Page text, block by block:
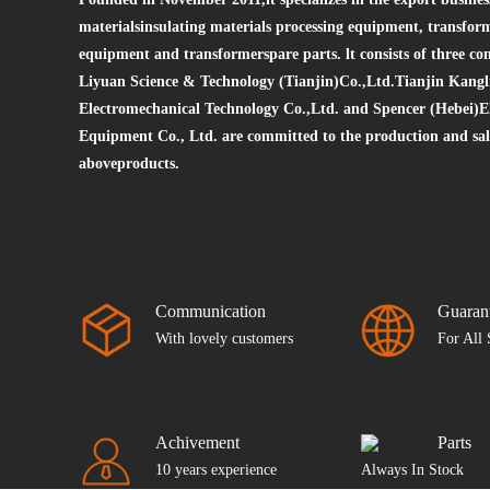
materialsinsulating materials processing equipment,
equipment and transformerspare parts. lt consists of three
Liyuan Science & Technology (Tianjin)Co.,Ltd.Tianjin
Electromechanical Technology Co.,Ltd. and Spencer
Equipment Co., Ltd. are committed to the production and
aboveproducts.
Communication
With lovely customers For All
Achivement
10 years experience
Parts
Always In Stock